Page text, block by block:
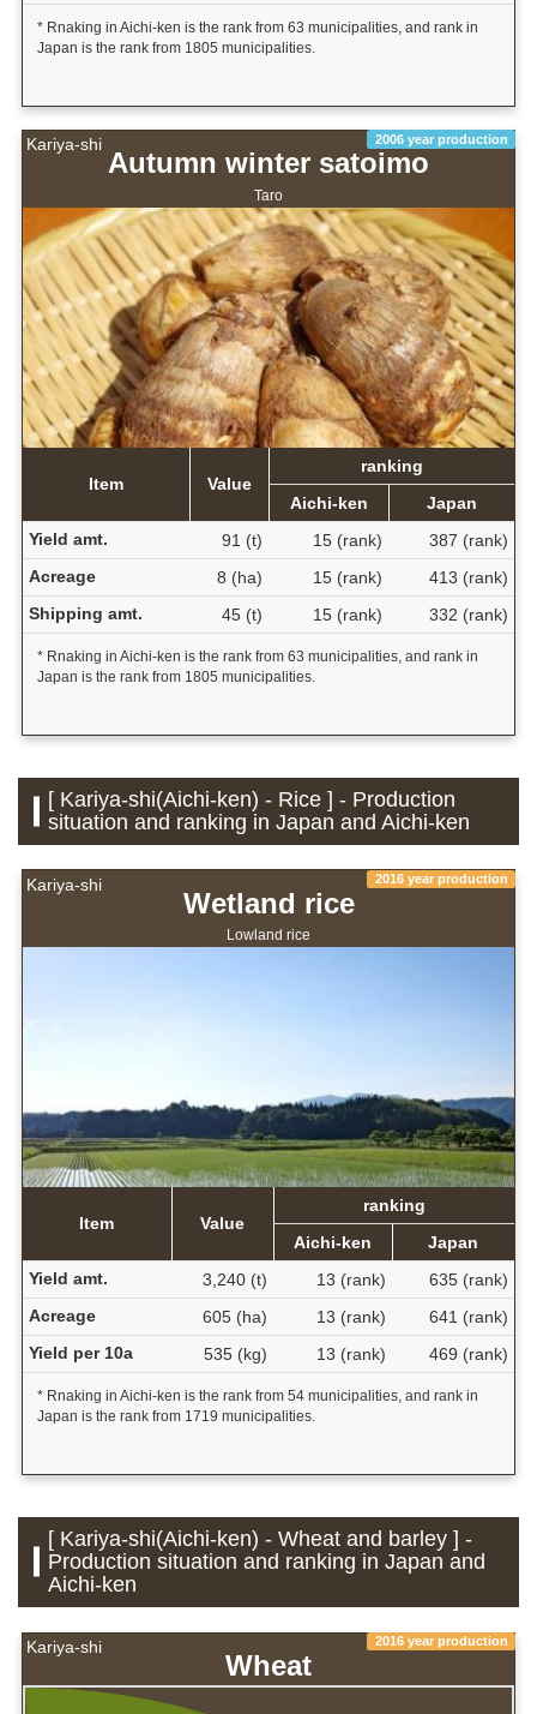
* Rnaking in Aichi-ken is the rank from 63 municipalities, and rank in
Japan is the rank from 1805 municipalities.
Kariya-shi 2006 year production
Autumn winter satoimo
Taro
Item Value
ranking
Aichi-ken
Japan
Yield amt.
91 (t) 15 (rank)
387 (rank)
Acreage
8 (ha) 15 (rank)
413 (rank)
Shipping amt.
45 (t) 15 (rank) 332 (rank)
* Rnaking in Aichi-ken is the rank from 63 municipalities, and rank in
Japan is the rank from 1805 municipalities.
[ Kariya-shi(Aichi-ken) - Rice ] - Production
situation and ranking in Japan and Aichi-ken
Kariya-shi 2016 year production
Wetland rice
Lowland rice
Item Value
ranking
Aichi-ken
Japan
Yield amt.
3,240 (t) 13 (rank)
635 (rank)
Acreage
605 (ha) 13 (rank)
641 (rank)
Yield per 10a
535 (kg) 13 (rank) 469 (rank)
* Rnaking in Aichi-ken is the rank from 54 municipalities, and rank in
Japan is the rank from 1719 municipalities.
[ Kariya-shi(Aichi-ken) - Wheat and barley ] -
Production situation and ranking in Japan and
Aichi-ken
Kariya-shi 2016 year production
Wheat